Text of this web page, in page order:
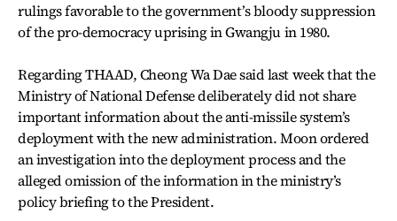
rulings favorable to the government’s bloody suppression
of the pro-democracy uprising in Gwangju in 1980.
Regarding THAAD, Cheong Wa Dae said last week that the
Ministry of National Defense deliberately did not share
important information about the anti-missile system’s
deployment with the new administration. Moon ordered
an investigation into the deployment process and the
alleged omission of the information in the ministry’s
policy briefing to the President.